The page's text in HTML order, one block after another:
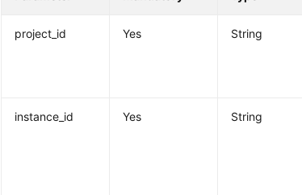
project_id Yes String
instance_id Yes String